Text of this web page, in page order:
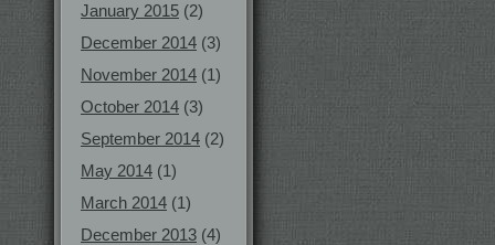
January 2015 (2)
December 2014 (3)
November 2014 (1)
October 2014 (3)
September 2014 (2)
May 2014 (1)
March 2014 (1)
December 2013 (4)